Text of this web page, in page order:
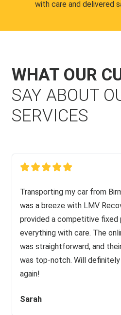
with care and delivered
WHAT OUR
SAY ABOUT
SERVICES
Transporting my car from
was a breeze with LMV
provided a competitive fixed
everything with care. The
was straightforward, and
was top-notch. Will
again!
Sarah